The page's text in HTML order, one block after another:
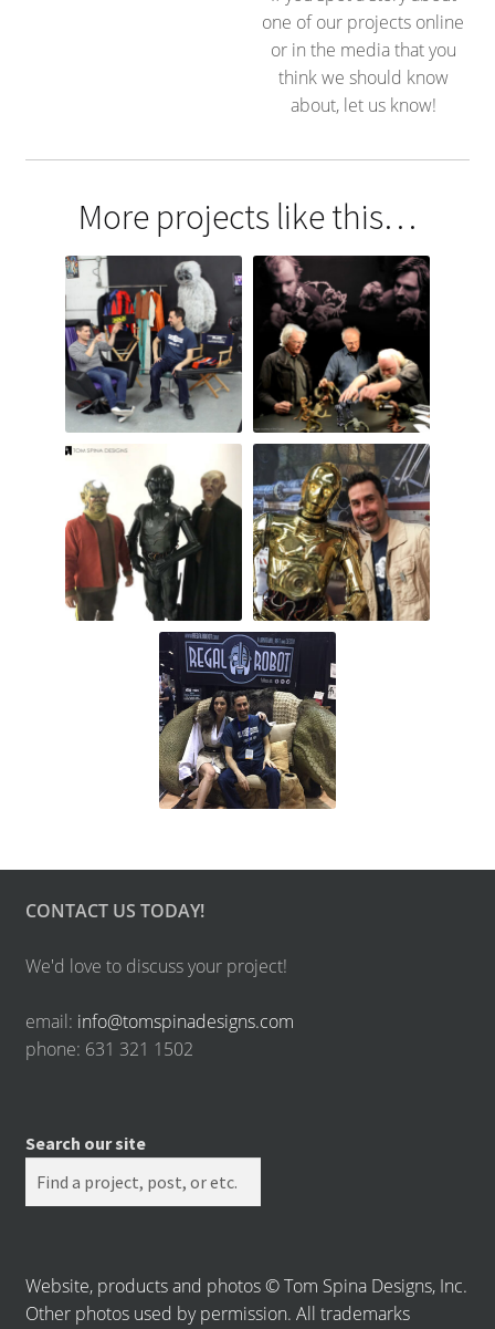
one of our projects online
or in the media that you
think we should know
about, let us know!
More projects like this…
CONTACT US TODAY!
We'd love to discuss your project!
email: info@tomspinadesigns.com
phone: 631 321 1502
Search our site
Website, products and photos © Tom Spina Designs, Inc.
Other photos used by permission. All trademarks